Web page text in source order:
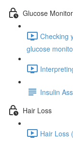
Glucose
Checking
glucose
Insulin
Hair Loss
Hair Loss